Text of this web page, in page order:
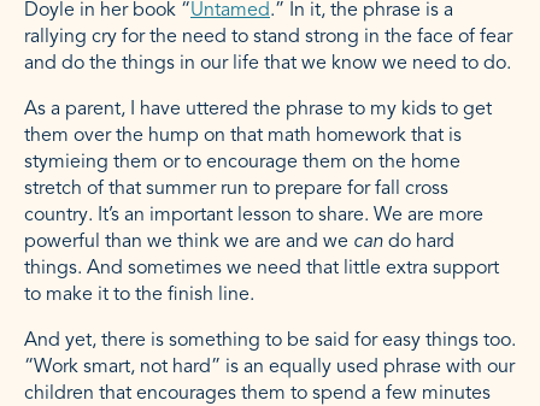
Doyle in her book “Untamed.” In it, the phrase is a
rallying cry for the need to stand strong in the face of fear
and do the things in our life that we know we need to do.
As a parent, I have uttered the phrase to my kids to get
them over the hump on that math homework that is
stymieing them or to encourage them on the home
stretch of that summer run to prepare for fall cross
country. It’s an important lesson to share. We are more
powerful than we think we are and we can do hard
things. And sometimes we need that little extra support
to make it to the finish line.
And yet, there is something to be said for easy things too.
“Work smart, not hard” is an equally used phrase with our
children that encourages them to spend a few minutes